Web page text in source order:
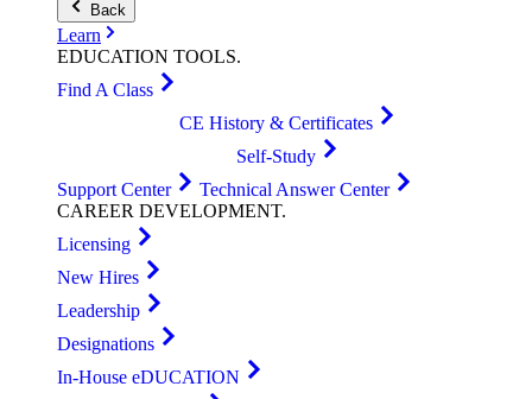
Back
Learn
EDUCATION TOOLS.
Find A Class
CE History & Certificates
Self-Study
Support Center
Technical Answer Center
CAREER DEVELOPMENT.
Licensing
New Hires
Leadership
Designations
In-House eDUCATION